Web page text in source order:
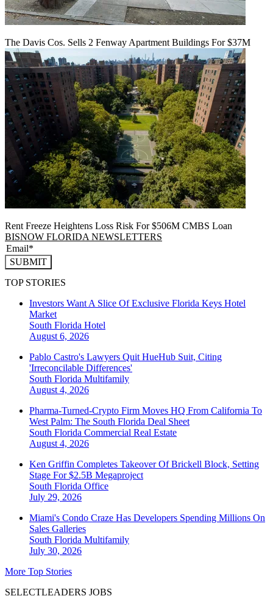
The Davis Cos. Sells 2 Fenway Apartment Buildings For $37M
Rent Freeze Heightens Loss Risk For $506M CMBS Loan
BISNOW FLORIDA NEWSLETTERS
SUBMIT
TOP STORIES
Investors Want A Slice Of Exclusive Florida Keys Hotel
Market
South Florida Hotel
August 6, 2026
Pablo Castro's Lawyers Quit HueHub Suit, Citing
'Irreconcilable Differences'
South Florida Multifamily
August 4, 2026
Pharma-Turned-Crypto Firm Moves HQ From California To
West Palm: The South Florida Deal Sheet
South Florida Commercial Real Estate
August 4, 2026
Ken Griffin Completes Takeover Of Brickell Block, Setting
Stage For $2.5B Megaproject
South Florida Office
July 29, 2026
Miami's Condo Craze Has Developers Spending Millions On
Sales Galleries
South Florida Multifamily
July 30, 2026
More Top Stories
SELECTLEADERS JOBS